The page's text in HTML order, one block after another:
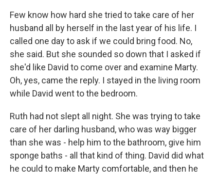
Few know how hard she tried to take care of her
husband all by herself in the last year of his life. I
called one day to ask if we could bring food. No,
she said. But she sounded so down that I asked if
she'd like David to come over and examine Marty.
Oh, yes, came the reply. I stayed in the living room
while David went to the bedroom.
Ruth had not slept all night. She was trying to take
care of her darling husband, who was way bigger
than she was - help him to the bathroom, give him
sponge baths - all that kind of thing. David did what
he could to make Marty comfortable, and then he